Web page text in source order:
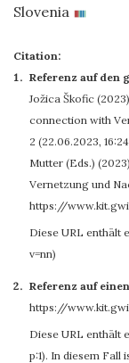
Slovenia
Citation:
Referenz auf den
Jožica Škofic
connection with
2 (22.06.2023,
Mutter (Eds.)
Vernetzung und
https://
Diese URL enthält
v=nn)
Referenz auf
https://
Diese URL enthält
p:1). In diesem Fall